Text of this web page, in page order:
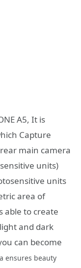
A5, It is
Capture
main camera
units)
units
area of
able to create
and dark
can become
ensures beauty